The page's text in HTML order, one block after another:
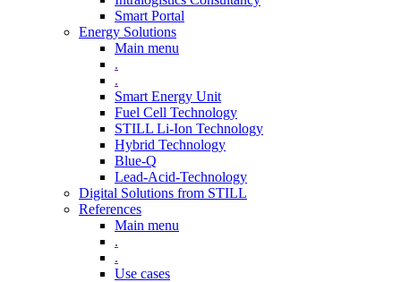
Smart Portal
Energy Solutions
Main menu
.
.
Smart Energy Unit
Fuel Cell Technology
STILL Li-Ion Technology
Hybrid Technology
Blue-Q
Lead-Acid-Technology
Digital Solutions from STILL
References
Main menu
.
.
Use cases